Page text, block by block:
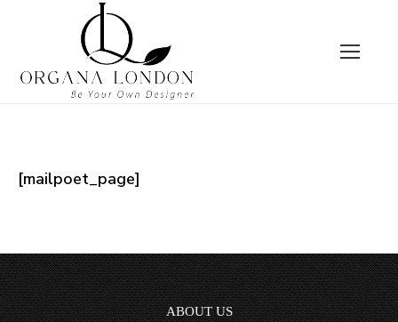
[mailpoet_page]
ABOUT US